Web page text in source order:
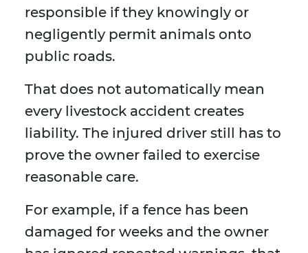
responsible if they knowingly or
negligently permit animals onto
public roads.
That does not automatically mean
every livestock accident creates
liability. The injured driver still has to
prove the owner failed to exercise
reasonable care.
For example, if a fence has been
damaged for weeks and the owner